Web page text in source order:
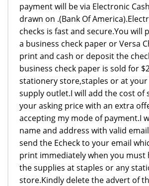
payment will be via Electronic
drawn on .(Bank Of
checks is fast and secure.You will
a business check paper or Versa
print and cash or deposit the
business check paper is sold for
stationery store,staples or at
supply outlet.I will add the cost of
your asking price with an extra
accepting my mode of payment.I
name and address with valid
send the Echeck to your email
print immediately when you must
the supplies at staples or any
store.Kindly delete the advert of